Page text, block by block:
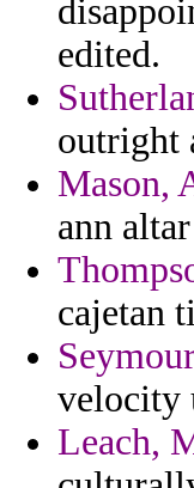
edited.
outright
Mason,
ann
cajetan
velocity
Leach,